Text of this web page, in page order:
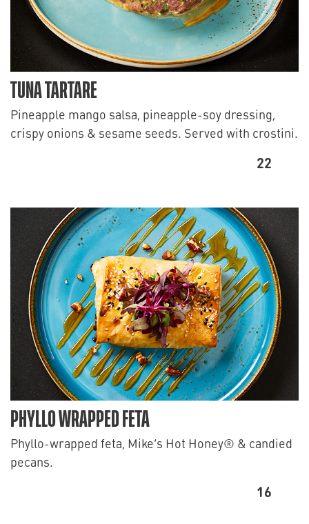
TUNA TARTARE
Pineapple mango salsa, pineapple-soy dressing,
crispy onions & sesame seeds. Served with crostini.
22
PHYLLO WRAPPED FETA
Phyllo-wrapped feta, Mike’s Hot Honey® & candied
pecans.
16